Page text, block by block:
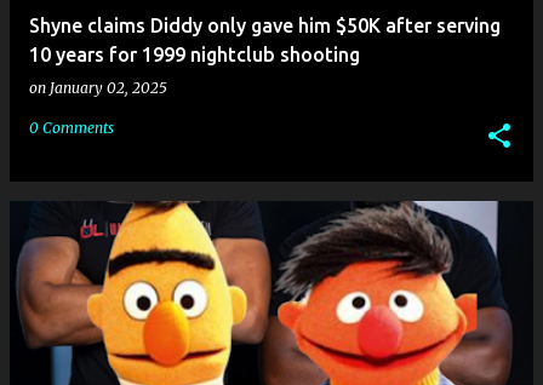
Shyne claims Diddy only gave him $50K after serving
10 years for 1999 nightclub shooting
on January 02, 2025
0 Comments